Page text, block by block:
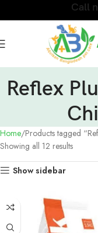
Call
Reflex
Home Products tagged
Showing all 12 results
Show sidebar